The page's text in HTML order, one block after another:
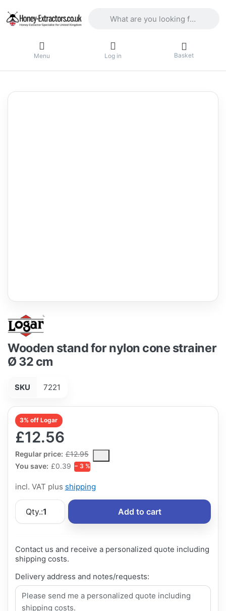
Menu Log in Basket
Wooden stand for nylon cone strainer
Ø 32 cm
SKU 7221
3% off Logar
£12.56
Regular price: £12.95
The Regular Price is the median selling price paid by
You save: £0.39 − 3 %
incl. VAT plus shipping
Qty.:1 Add to cart
Contact us and receive a personalized quote including
shipping costs.
Delivery address and notes/requests: